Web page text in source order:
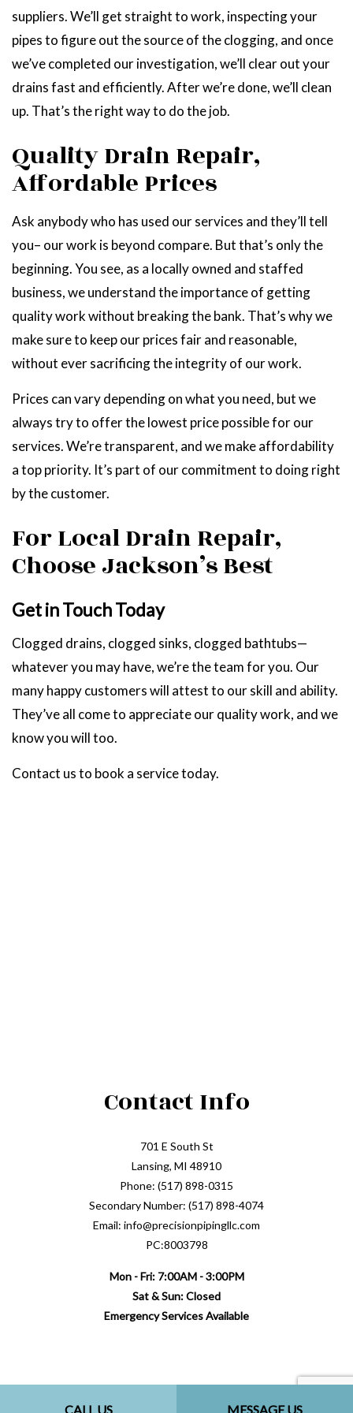
CALL US MESSAGE US
suppliers. We’ll get straight to work, inspecting your
pipes to figure out the source of the clogging, and once
we’ve completed our investigation, we’ll clear out your
drains fast and efficiently. After we’re done, we’ll clean
up. That’s the right way to do the job.
Quality Drain Repair,
Affordable Prices
Ask anybody who has used our services and they’ll tell
you– our work is beyond compare. But that’s only the
beginning. You see, as a locally owned and staffed
business, we understand the importance of getting
quality work without breaking the bank. That’s why we
make sure to keep our prices fair and reasonable,
without ever sacrificing the integrity of our work.
Prices can vary depending on what you need, but we
always try to offer the lowest price possible for our
services. We’re transparent, and we make affordability
a top priority. It’s part of our commitment to doing right
by the customer.
For Local Drain Repair,
Choose Jackson’s Best
Get in Touch Today
Clogged drains, clogged sinks, clogged bathtubs—
whatever you may have, we’re the team for you. Our
many happy customers will attest to our skill and ability.
They’ve all come to appreciate our quality work, and we
know you will too.
Contact us to book a service today.
Contact Info
701 E South St
Lansing, MI 48910
Phone: (517) 898-0315
Secondary Number: (517) 898-4074
Email: info@precisionpipingllc.com
PC:8003798
Mon - Fri: 7:00AM - 3:00PM
Sat & Sun: Closed
Emergency Services Available